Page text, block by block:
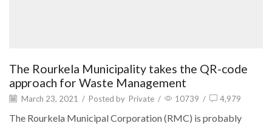
The Rourkela Municipality takes the QR-code
approach for Waste Management
March 23, 2021 / Posted by Private / 10739 / 4,979
The Rourkela Municipal Corporation (RMC) is probably